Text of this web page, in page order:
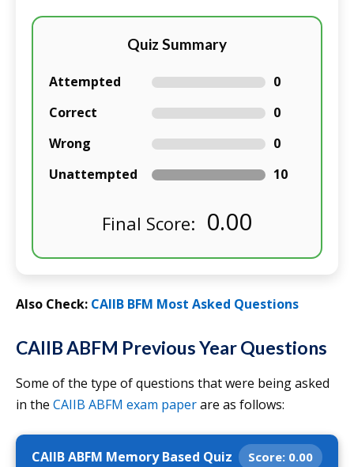
Quiz Summary
Attempted
0
Correct
0
Wrong
0
Unattempted
10
Final Score: 0.00
Also Check: CAIIB BFM Most Asked Questions
CAIIB ABFM Previous Year Questions
Some of the type of questions that were being asked
in the CAIIB ABFM exam paperare as follows:
CAIIB ABFM Memory Based Quiz Score: 0.00